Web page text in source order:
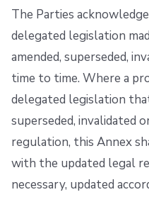
The Parties
delegated legislation
amended, superseded,
time to time. Where a
delegated legislation
superseded, invalidated
regulation, this Annex
with the updated legal
necessary, updated